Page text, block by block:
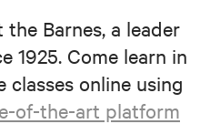
Barnes, a leader
1925. Come learn in
classes online using
of-the-art platform